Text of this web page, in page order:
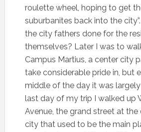
roulette wheel, hoping to get
suburbanites back into the
the city fathers done for the
themselves? Later I was to
Campus Martius, a center city
take considerable pride in, but
middle of the day it was
last day of my trip I walked up
Avenue, the grand street at
city that used to be the main